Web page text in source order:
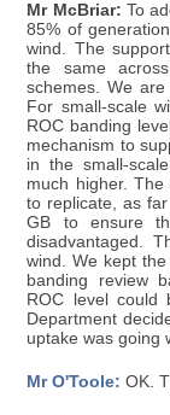
Mr McBriar: To
85% of
wind. The
the same
schemes. We
For small-scale
ROC banding
mechanism to
in the small-
much higher.
to replicate, as
GB to ensure
disadvantaged.
wind. We kept
banding review
ROC level could
Department
uptake was going
Mr O'Toole: OK.